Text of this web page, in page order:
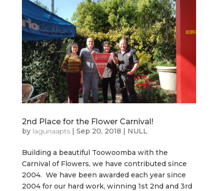
2nd Place for the Flower Carnival!
by lagunaapts| Sep 20, 2018 | NULL
Building a beautiful Toowoomba with the
Carnival of Flowers, we have contributed since
2004. We have been awarded each year since
2004 for our hard work, winning 1st 2nd and 3rd